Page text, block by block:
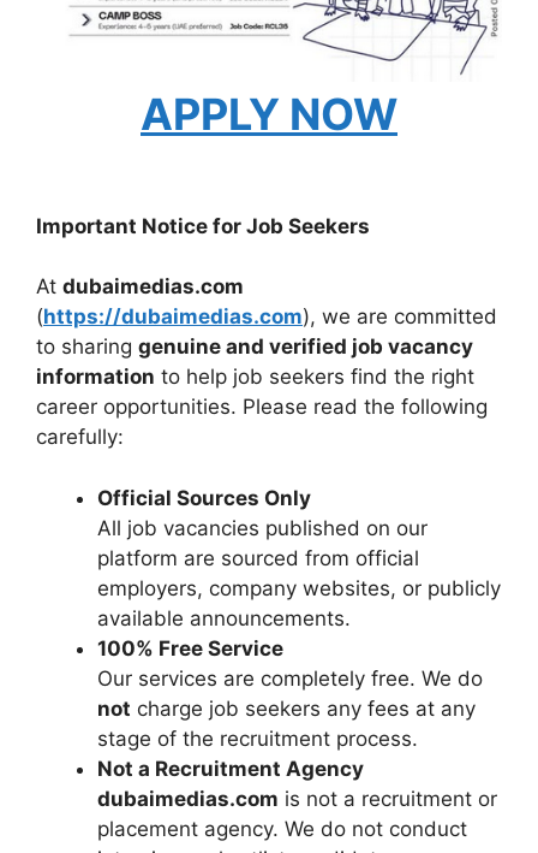
APPLY NOW
Important Notice for Job Seekers
At dubaimedias.com
(https://dubaimedias.com), we are committed
to sharing genuine and verified job vacancy
information to help job seekers find the right
career opportunities. Please read the following
carefully:
Official Sources Only
All job vacancies published on our
platform are sourced from official
employers, company websites, or publicly
available announcements.
100% Free Service
Our services are completely free. We do
not charge job seekers any fees at any
stage of the recruitment process.
Not a Recruitment Agency
dubaimedias.com is not a recruitment or
placement agency. We do not conduct